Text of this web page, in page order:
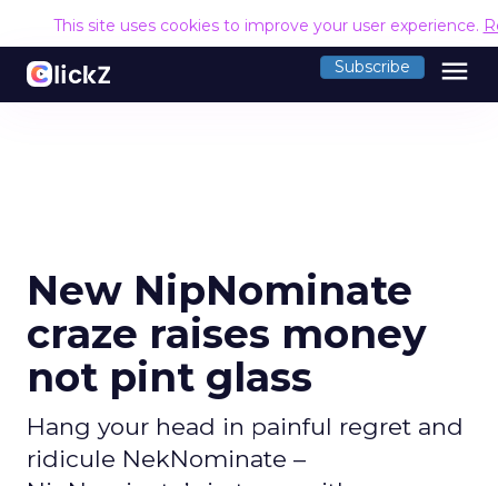
This site uses cookies to improve your user experience.
Subscribe menu
New NipNominate
craze raises money
not pint glass
Hang your head in painful regret and
ridicule NekNominate –